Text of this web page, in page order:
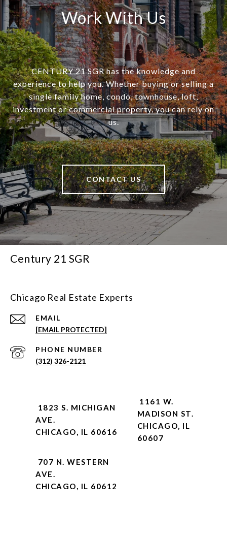
Work With Us
CENTURY 21 SGR has the knowledge and
experience to help you. Whether buying or selling a
single family home, condo, townhouse, loft,
investment or commercial property, you can rely on
us.
CONTACT US
Century 21 SGR
Chicago Real Estate Experts
EMAIL
[EMAIL PROTECTED]
PHONE NUMBER
(312) 326-2121
1823 S. MICHIGAN
AVE.
CHICAGO, IL 60616
1161 W.
MADISON ST.
CHICAGO, IL
60607
707 N. WESTERN
AVE.
CHICAGO, IL 60612